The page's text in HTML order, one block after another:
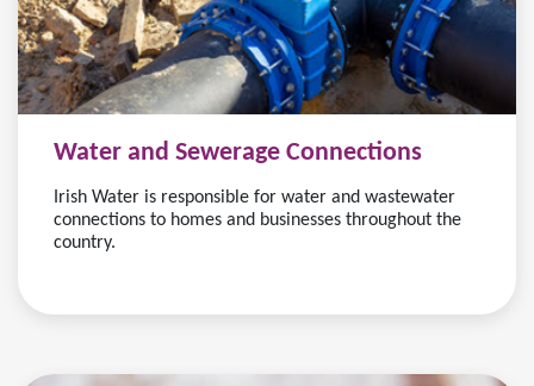
Water and Sewerage Connections
Irish Water is responsible for water and wastewater
connections to homes and businesses throughout the
country.